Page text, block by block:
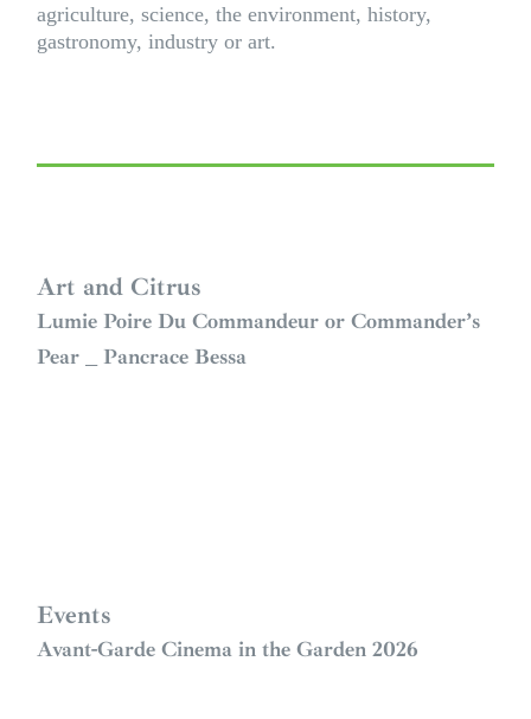
agriculture, science, the environment, history,
gastronomy, industry or art.
Art and Citrus
Lumie Poire Du Commandeur or Commander’s
Pear _ Pancrace Bessa
Events
Avant-Garde Cinema in the Garden 2026